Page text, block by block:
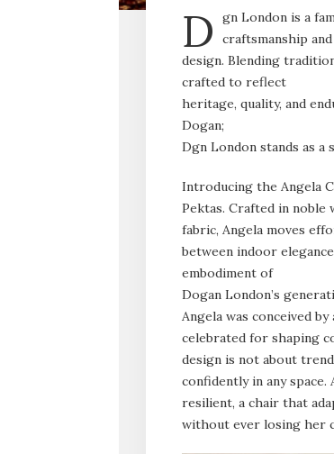
D
gn London is a
craftsmanship
design. Blending
crafted to reflect
heritage, quality, and
Dogan;
Dgn London stands as
Introducing the Angela
Pektas. Crafted in
fabric, Angela moves
between indoor
embodiment of
Dogan London’s
Angela was conceived
celebrated for shaping
design is not about
confidently in any
resilient, a chair that
without ever losing her